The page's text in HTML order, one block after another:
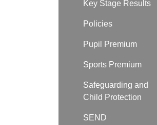
Key Stage Results
Policies
Pupil Premium
Sports Premium
Safeguarding and
Child Protection
SEND